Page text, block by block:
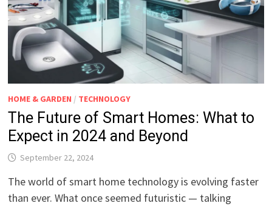
HOME & GARDEN / TECHNOLOGY
The Future of Smart Homes: What to
Expect in 2024 and Beyond
September 22, 2024
The world of smart home technology is evolving faster
than ever. What once seemed futuristic — talking